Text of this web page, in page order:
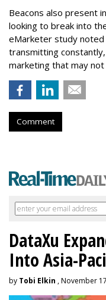
Beacons also present
looking to break into
eMarketer study
transmitting
marketing that may
Comment
DataXu
Into Asia-
by Tobi Elkin , November